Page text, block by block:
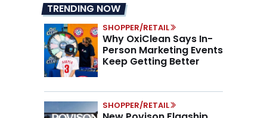
TRENDING NOW
SHOPPER/RETAIL
Why OxiClean Says In-
Person Marketing Events
Keep Getting Better
SHOPPER/RETAIL